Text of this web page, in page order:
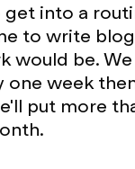
into a
to write
would be.
week
put more